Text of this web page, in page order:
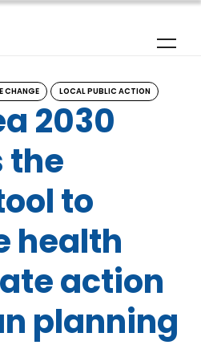
CHANGE LOCAL PUBLIC ACTION
2030
the
to
health
action
planning